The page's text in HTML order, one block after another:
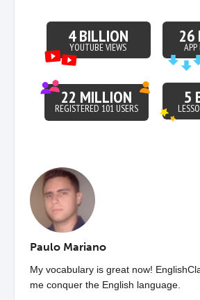
4 BILLION
YOUTUBE VIEWS
26
22 MILLION
REGISTERED 101 USERS
5
Paulo Mariano
My vocabulary is great now!
me conquer the English language.